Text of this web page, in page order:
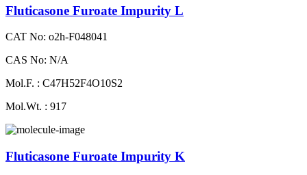
Fluticasone Furoate Impurity L
CAT No: o2h-F048041
CAS No: N/A
Mol.F. : C47H52F4O10S2
Mol.Wt. : 917
Fluticasone Furoate Impurity K